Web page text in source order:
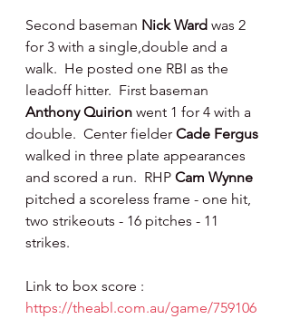
Second baseman Nick Ward was 2
for 3 with a single,double and a
walk.  He posted one RBI as the
leadoff hitter.  First baseman
Anthony Quirion went 1 for 4 with a
double.  Center fielder Cade Fergus
walked in three plate appearances
and scored a run.  RHP Cam Wynne
pitched a scoreless frame - one hit,
two strikeouts - 16 pitches - 11
strikes.
Link to box score :
https://theabl.com.au/game/759106